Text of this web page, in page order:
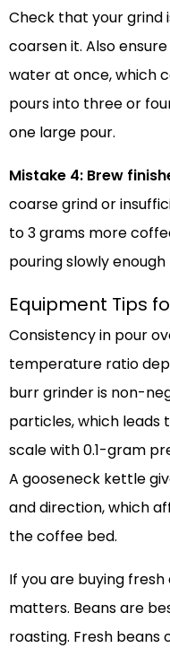
Check that your grind
coarsen it. Also
water at once, which
pours into three or
one large pour.
Mistake 4: Brew
coarse grind or
to 3 grams more
pouring slowly
Equipment Tips
Consistency in pour
temperature ratio
burr grinder is non-
particles, which leads
scale with 0.1-gram
A gooseneck kettle
and direction, which
the coffee bed.
If you are buying
matters. Beans are
roasting. Fresh beans